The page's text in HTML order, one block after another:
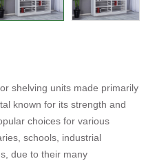
shelving units made primarily
known for its strength and
choices for various
schools, industrial
due to their many